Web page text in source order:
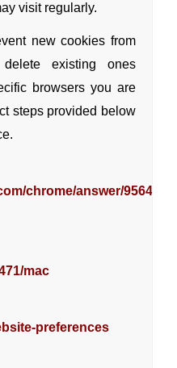
visit regularly.
new cookies from
existing ones
browsers you are
steps provided below
chrome/answer/95647?
mac
preferences